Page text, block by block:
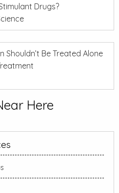
Drugs?
Shouldn’t Be Treated Alone
Here